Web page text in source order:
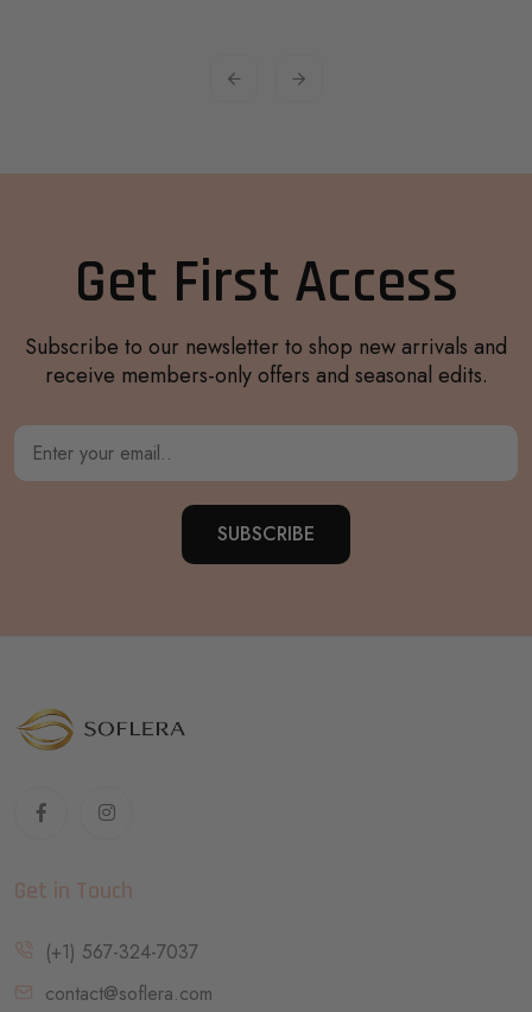
Get First Access
Subscribe to our newsletter to shop new arrivals and
receive members-only offers and seasonal edits.
SUBSCRIBE
Get in Touch
(+1) 567-324-7037
contact@soflera.com